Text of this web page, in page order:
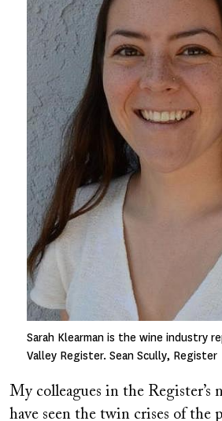
Sarah Klearman is the wine industry
Valley Register. Sean Scully, Register
My colleagues in the Register’s
have seen the twin crises of the